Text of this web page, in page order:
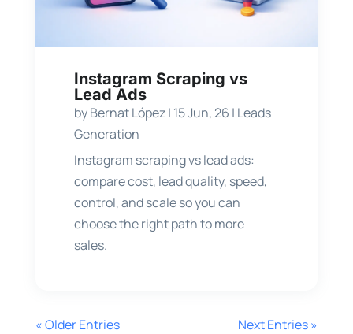
Instagram Scraping vs
Lead Ads
byBernat López| 15 Jun, 26 | Leads
Generation
Instagram scraping vs lead ads:
compare cost, lead quality, speed,
control, and scale so you can
choose the right path to more
sales.
« Older Entries Next Entries »